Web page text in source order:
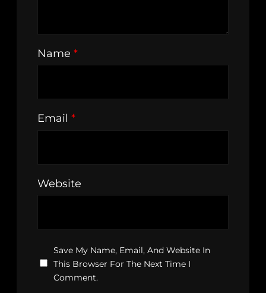
Name *
Email *
Website
Save My Name, Email, And Website In
This Browser For The Next Time I
Comment.